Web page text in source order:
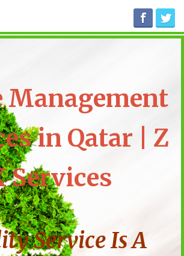
Management
in Qatar | Z
Services
Service Is A